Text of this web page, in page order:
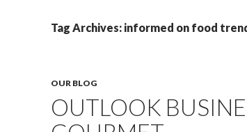
Tag Archives: informed on food
OUR BLOG
OUTLOOK